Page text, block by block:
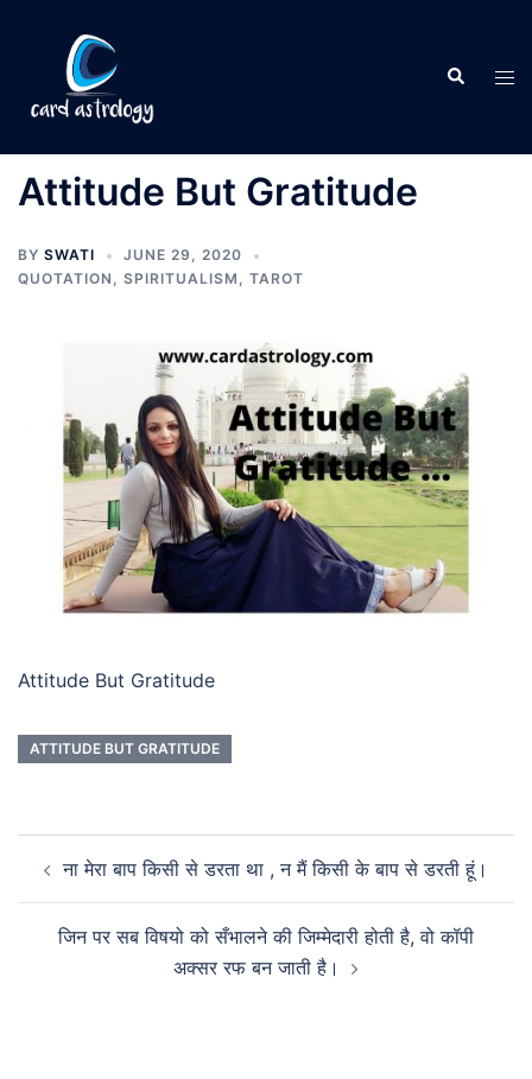
Attitude But Gratitude
BY SWATI
JUNE 29, 2020
QUOTATION , SPIRITUALISM , TAROT
Attitude But Gratitude
ATTITUDE BUT GRATITUDE
ना मेरा बाप किसी से डरता था , न मैं किसी के बाप से डरती हूं।
जिन पर सब विषयो को सँभालने की जिम्मेदारी होती है, वो कॉपी
अक्सर रफ बन जाती है।